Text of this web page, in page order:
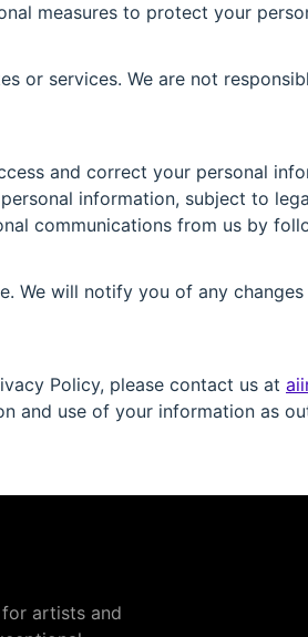
measures to protect your
or services. We are not
and correct your personal
information, subject to
communications from us by
We will notify you of any
Policy, please contact us at
and use of your information as
artists and